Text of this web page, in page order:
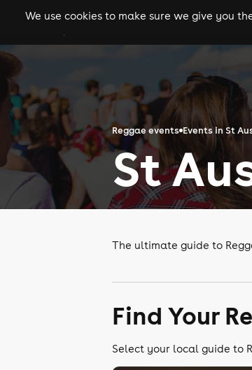
gigs
We use cookies to make sure we give you
Reggae events Events in St
St
The ultimate guide to
Find Your
Select your local guide to